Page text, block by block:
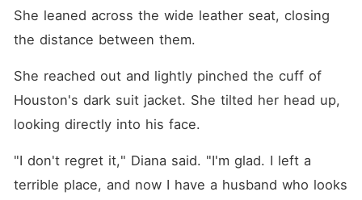
She leaned across the wide leather seat, closing
the distance between them.
She reached out and lightly pinched the cuff of
Houston's dark suit jacket. She tilted her head up,
looking directly into his face.
"I don't regret it," Diana said. "I'm glad. I left a
terrible place, and now I have a husband who looks